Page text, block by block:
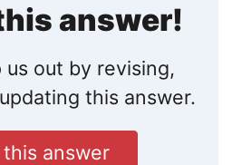
answer!
us out by revising,
this answer.
answer